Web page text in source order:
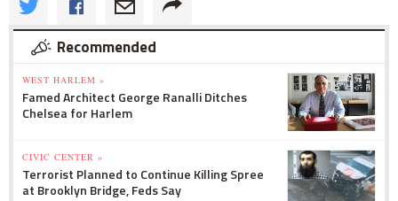
Recommended
WEST HARLEM »
Famed Architect George Ranalli Ditches
Chelsea for Harlem
CIVIC CENTER »
Terrorist Planned to Continue Killing Spree
at Brooklyn Bridge, Feds Say